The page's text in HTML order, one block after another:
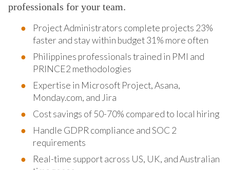
professionals for your team.
Project Administrators complete projects 23%
faster and stay within budget 31% more often
Philippines professionals trained in PMI and
PRINCE2 methodologies
Expertise in Microsoft Project, Asana,
Monday.com, and Jira
Cost savings of 50-70% compared to local hiring
Handle GDPR compliance and SOC 2
requirements
Real-time support across US, UK, and Australian